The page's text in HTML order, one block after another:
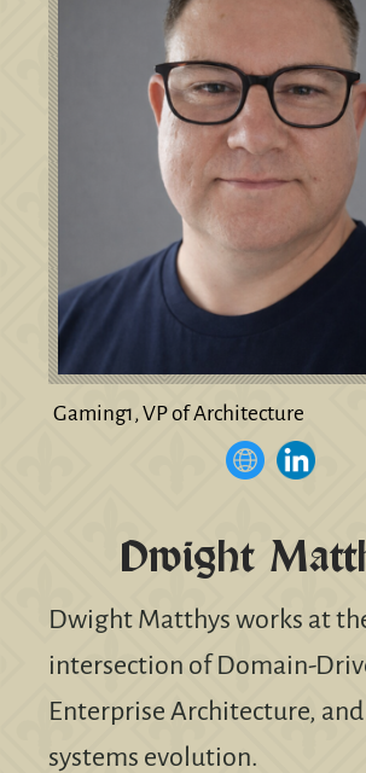
Gaming1, VP of Architecture
Dwight
Dwight Matthys works at
intersection of Domain-
Enterprise Architecture,
systems evolution.